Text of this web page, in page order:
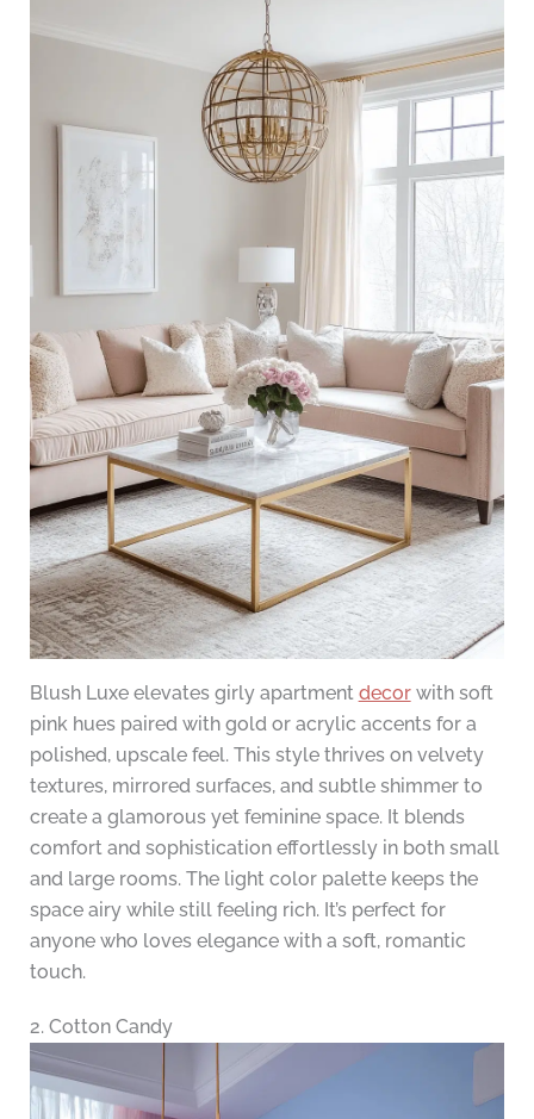
Blush Luxe elevates girly apartment decorwith soft
pink hues paired with gold or acrylic accents for a
polished, upscale feel. This style thrives on velvety
textures, mirrored surfaces, and subtle shimmer to
create a glamorous yet feminine space. It blends
comfort and sophistication effortlessly in both small
and large rooms. The light color palette keeps the
space airy while still feeling rich. It’s perfect for
anyone who loves elegance with a soft, romantic
touch.
2. Cotton Candy